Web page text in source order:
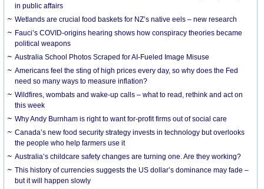
in public affairs
Wetlands are crucial food baskets for NZ’s native eels – new research
Fauci’s COVID-origins hearing shows how conspiracy theories became
political weapons
Australia School Photos Scraped for AI-Fueled Image Misuse
Americans feel the sting of high prices every day, so why does the Fed
need so many ways to measure inflation?
Wildfires, wombats and wake-up calls – what to read, rethink and act on
this week
Why Andy Burnham is right to want for-profit firms out of social care
Canada’s new food security strategy invests in technology but overlooks
the people who help farmers use it
Australia’s childcare safety changes are turning one. Are they working?
This history of currencies suggests the US dollar’s dominance may fade –
but it will happen slowly